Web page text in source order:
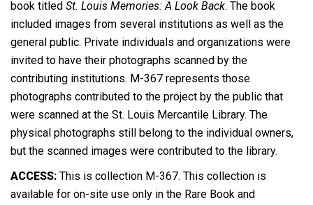
book titled St. Louis Memories: A Look Back. The book
included images from several institutions as well as the
general public. Private individuals and organizations were
invited to have their photographs scanned by the
contributing institutions. M-367 represents those
photographs contributed to the project by the public that
were scanned at the St. Louis Mercantile Library. The
physical photographs still belong to the individual owners,
but the scanned images were contributed to the library.
ACCESS: This is collection M-367. This collection is
available for on-site use only in the Rare Book and